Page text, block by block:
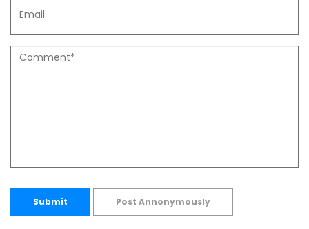
Submit Post Annonymously